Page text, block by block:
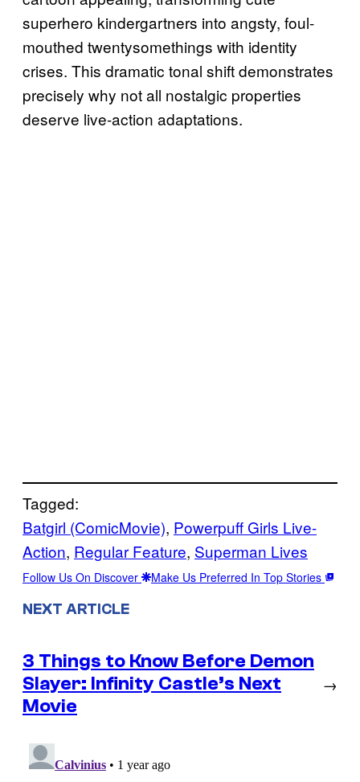
superhero kindergartners into angsty, foul-
mouthed twentysomethings with identity
crises. This dramatic tonal shift demonstrates
precisely why not all nostalgic properties
deserve live-action adaptations.
Tagged:
Batgirl (ComicMovie), Powerpuff Girls Live-
Action, Regular Feature, Superman Lives
Follow Us On Discover Make Us Preferred In Top Stories
NEXT ARTICLE
3 Things to Know Before Demon
Slayer: Infinity Castle’s Next
Movie
→